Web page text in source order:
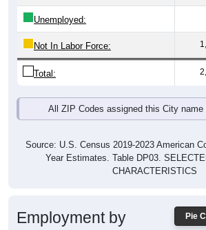
Unemployed:
Not In Labor Force:
Total:
All ZIP Codes assigned this City
Source: U.S. Census 2019-2023 American
Year Estimates. Table DP03.
CHARACTERISTICS
Pie
Employment by